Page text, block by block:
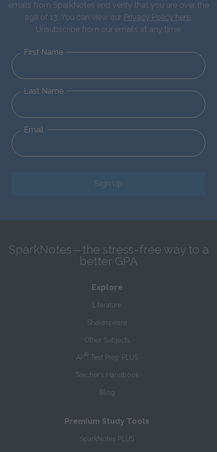
emails from SparkNotes and verify that you are over the
age of 13. You can view our Privacy Policy here.
Unsubscribe from our emails at any time.
First Name
Last Name
Email
Sign Up
SparkNotes—the stress-free way to a
better GPA
Explore
Literature
Shakespeare
Other Subjects
AP® Test Prep PLUS
Teacher’s Handbook
Blog
Premium Study Tools
SparkNotes PLUS